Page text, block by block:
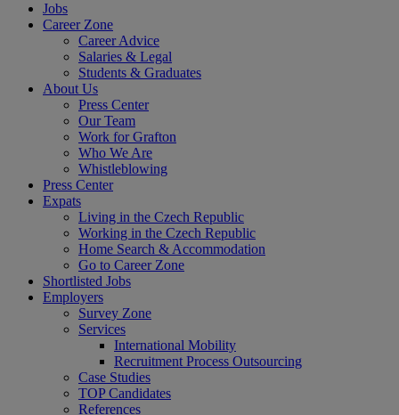
Jobs
Career Zone
Career Advice
Salaries & Legal
Students & Graduates
About Us
Press Center
Our Team
Work for Grafton
Who We Are
Whistleblowing
Press Center
Expats
Living in the Czech Republic
Working in the Czech Republic
Home Search & Accommodation
Go to Career Zone
Shortlisted Jobs
Employers
Survey Zone
Services
International Mobility
Recruitment Process Outsourcing
Case Studies
TOP Candidates
References